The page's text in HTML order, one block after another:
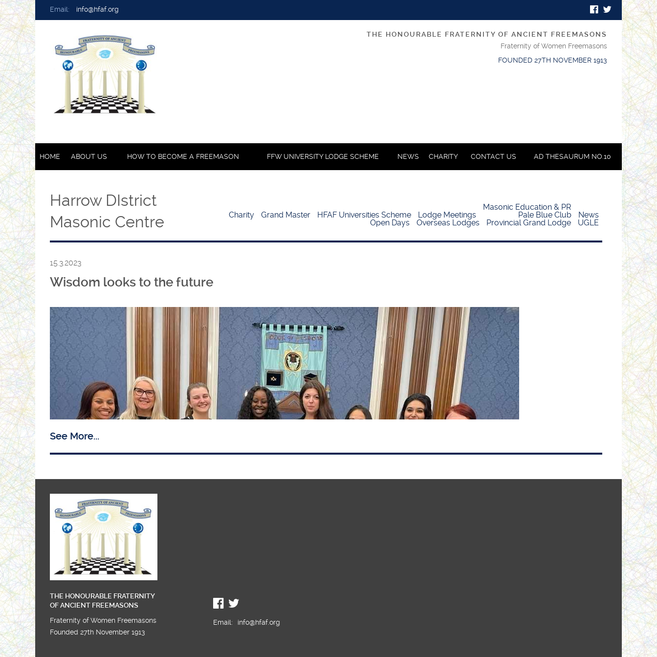
Email: info@hfaf.org
THE HONOURABLE FRATERNITY OF ANCIENT FREEMASONS
Fraternity of Women Freemasons
FOUNDED 27TH NOVEMBER 1913
HOME ABOUT US HOW TO BECOME A FREEMASON FFW UNIVERSITY LODGE SCHEME NEWS CHARITY CONTACT US AD THESAURUM NO.10
Harrow DIstrict
Masonic Centre
Charity Grand Master HFAF Universities Scheme Lodge Meetings
Masonic Education & PR
Pale Blue Club
News
Open Days
Overseas Lodges Provincial Grand Lodge UGLE
15.3.2023
Wisdom looks to the future
See More...
THE HONOURABLE FRATERNITY
OF ANCIENT FREEMASONS
Fraternity of Women Freemasons
Founded 27th November 1913
Email: info@hfaf.org